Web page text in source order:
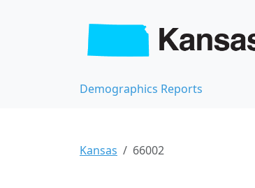
Demographics Reports
Kansas 66002